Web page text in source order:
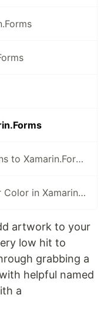
Adding to Lottie Animations to Xamarin.Forms
Change the iOS Status Bar Color in Xamarin.Forms
artwork to your
low hit to
grabbing a
helpful named
a